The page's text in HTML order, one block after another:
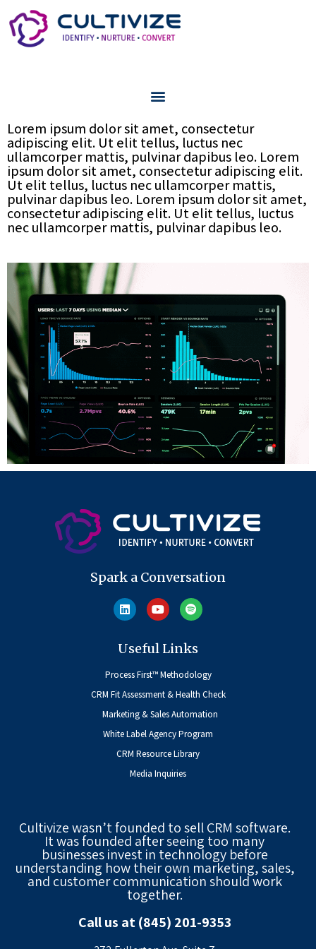
Lorem ipsum dolor sit amet, consectetur
adipiscing elit. Ut elit tellus, luctus nec
ullamcorper mattis, pulvinar dapibus leo. Lorem
ipsum dolor sit amet, consectetur adipiscing elit.
Ut elit tellus, luctus nec ullamcorper mattis,
pulvinar dapibus leo. Lorem ipsum dolor sit amet,
consectetur adipiscing elit. Ut elit tellus, luctus
nec ullamcorper mattis, pulvinar dapibus leo.
Spark a Conversation
Useful Links
Process First™ Methodology
CRM Fit Assessment & Health Check
Marketing & Sales Automation
White Label Agency Program
CRM Resource Library
Media Inquiries
Cultivize wasn’t founded to sell CRM software.
It was founded after seeing too many
businesses invest in technology before
understanding how their own marketing, sales,
and customer communication should work
together.
Call us at (845) 201-9353